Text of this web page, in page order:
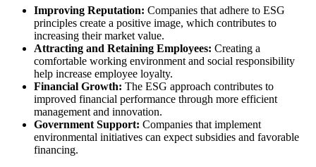
Improving Reputation: Companies that adhere to ESG
principles create a positive image, which contributes to
increasing their market value.
Attracting and Retaining Employees: Creating a
comfortable working environment and social responsibility
help increase employee loyalty.
Financial Growth: The ESG approach contributes to
improved financial performance through more efficient
management and innovation.
Government Support: Companies that implement
environmental initiatives can expect subsidies and favorable
financing.